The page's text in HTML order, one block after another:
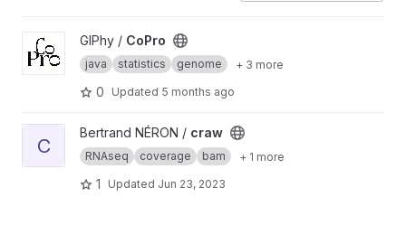
View CoPro project
GIPhy / CoPro
java statistics genome + 3 more
0 Updated 5 months ago
View craw project
C
Bertrand NÉRON / craw
RNAseq coverage bam + 1 more
1 Updated Jun 23, 2023